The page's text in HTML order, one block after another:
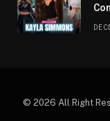
© 2026 All Right